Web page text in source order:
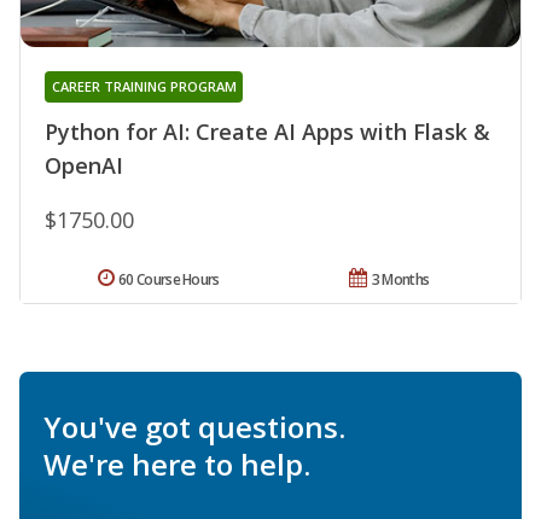
Python for AI: Create AI Apps with Flask &
OpenAI
CAREER TRAINING PROGRAM
$1750.00
3 Months
60 Course Hours
You've got questions.
We're here to help.